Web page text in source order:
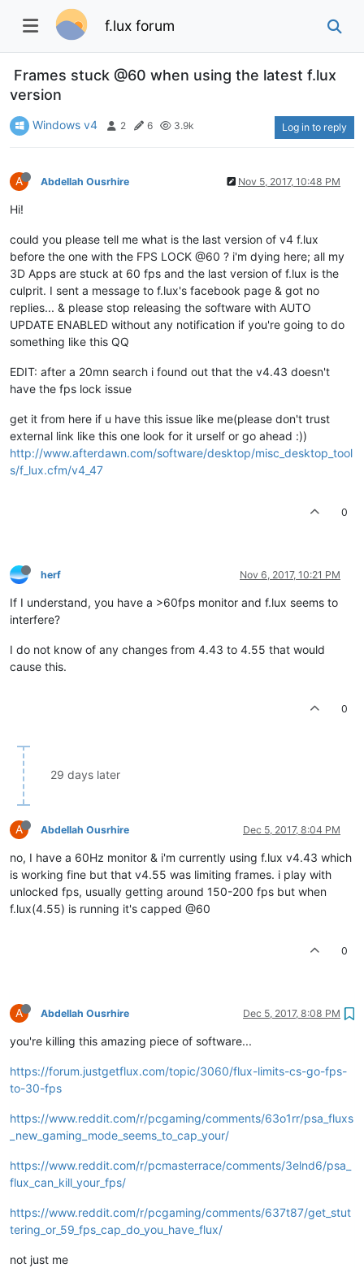
f.lux forum
Frames stuck @60 when using the latest f.lux
version
Windows v4 2 6 3.9k Log in to reply
A Abdellah Ousrhire Nov 5, 2017, 10:48 PM
Hi!
could you please tell me what is the last version of v4 f.lux
before the one with the FPS LOCK @60 ? i'm dying here; all my
3D Apps are stuck at 60 fps and the last version of f.lux is the
culprit. I sent a message to f.lux's facebook page & got no
replies... & please stop releasing the software with AUTO
UPDATE ENABLED without any notification if you're going to do
something like this QQ
EDIT: after a 20mn search i found out that the v4.43 doesn't
have the fps lock issue
get it from here if u have this issue like me(please don't trust
external link like this one look for it urself or go ahead :))
http://www.afterdawn.com/software/desktop/misc_desktop_tool
s/f_lux.cfm/v4_47
0
herf Nov 6, 2017, 10:21 PM
If I understand, you have a >60fps monitor and f.lux seems to
interfere?
I do not know of any changes from 4.43 to 4.55 that would
cause this.
0
29 days later
A Abdellah Ousrhire Dec 5, 2017, 8:04 PM
no, I have a 60Hz monitor & i'm currently using f.lux v4.43 which
is working fine but that v4.55 was limiting frames. i play with
unlocked fps, usually getting around 150-200 fps but when
f.lux(4.55) is running it's capped @60
0
A Abdellah Ousrhire Dec 5, 2017, 8:08 PM
you're killing this amazing piece of software...
https://forum.justgetflux.com/topic/3060/flux-limits-cs-go-fps-
to-30-fps
https://www.reddit.com/r/pcgaming/comments/63o1rr/psa_fluxs
_new_gaming_mode_seems_to_cap_your/
https://www.reddit.com/r/pcmasterrace/comments/3elnd6/psa_
flux_can_kill_your_fps/
https://www.reddit.com/r/pcgaming/comments/637t87/get_stut
tering_or_59_fps_cap_do_you_have_flux/
not just me